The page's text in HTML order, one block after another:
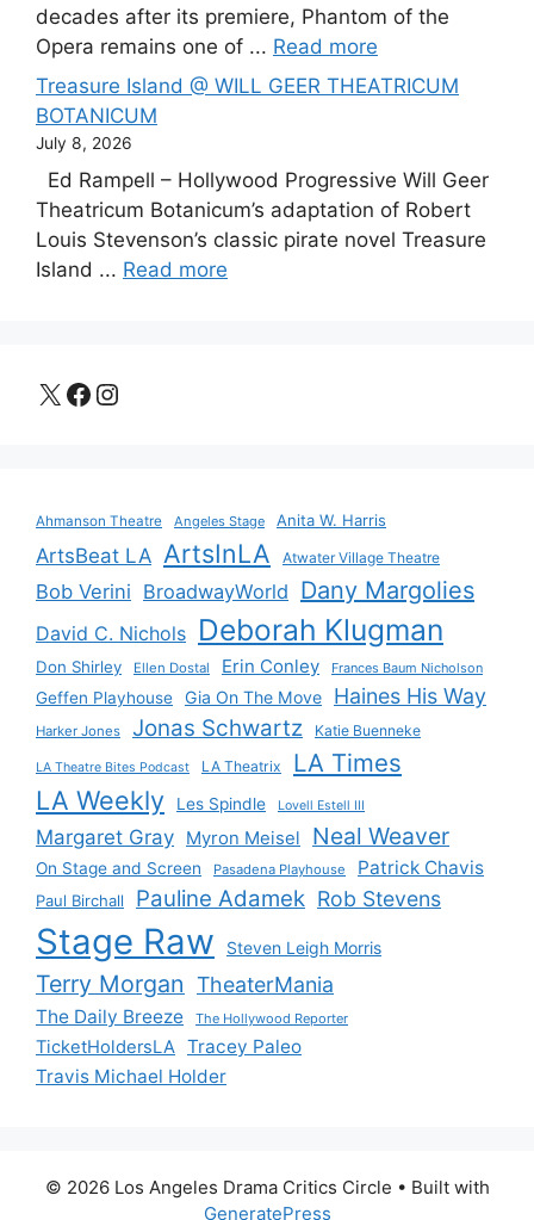
decades after its premiere, Phantom of the
Opera remains one of ... Read more
Treasure Island @ WILL GEER THEATRICUM
BOTANICUM
July 8, 2026
Ed Rampell – Hollywood Progressive Will Geer
Theatricum Botanicum’s adaptation of Robert
Louis Stevenson’s classic pirate novel Treasure
Island ... Read more
X Facebook
Instagram
Ahmanson Theatre Angeles Stage Anita W. Harris
ArtsBeat LA ArtsInLA Atwater Village Theatre
Bob Verini BroadwayWorld Dany Margolies
David C. Nichols Deborah Klugman
Don Shirley Ellen Dostal Erin Conley Frances Baum Nicholson
Geffen Playhouse Gia On The Move Haines His Way
Harker Jones Jonas Schwartz Katie Buenneke
LA Theatre Bites Podcast LA Theatrix LA Times
LA Weekly Les Spindle Lovell Estell III
Margaret Gray Myron Meisel Neal Weaver
On Stage and Screen Pasadena Playhouse Patrick Chavis
Paul Birchall Pauline Adamek Rob Stevens
Stage Raw Steven Leigh Morris
Terry Morgan TheaterMania
The Daily Breeze The Hollywood Reporter
TicketHoldersLA Tracey Paleo
Travis Michael Holder
© 2026 Los Angeles Drama Critics Circle • Built with
GeneratePress